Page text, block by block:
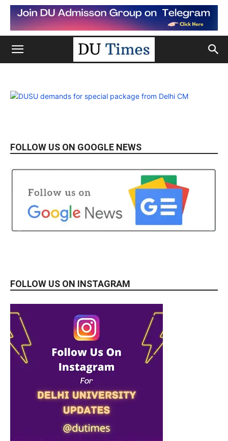
FOLLOW US ON GOOGLE NEWS
FOLLOW US ON INSTAGRAM